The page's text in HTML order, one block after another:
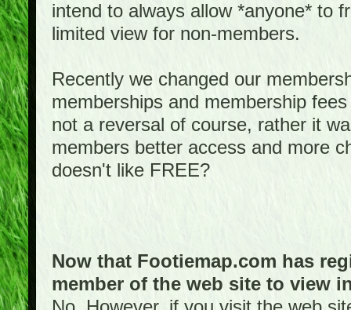
intend to always allow *anyone* to
limited view for non-members.
Recently we changed our
memberships and membership
not a reversal of course, rather it
members better access and more
doesn't like FREE?
Now that Footiemap.com has
member of the web site to view